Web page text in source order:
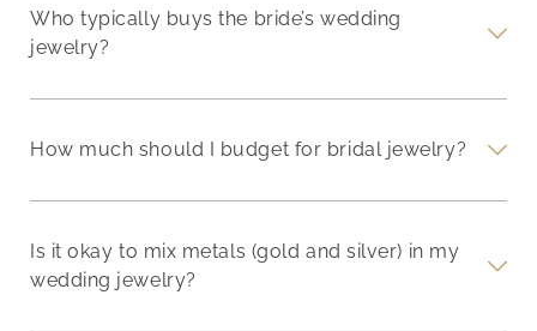
Who typically buys the bride’s wedding
jewelry?
How much should I budget for bridal jewelry?
Is it okay to mix metals (gold and silver) in my
wedding jewelry?